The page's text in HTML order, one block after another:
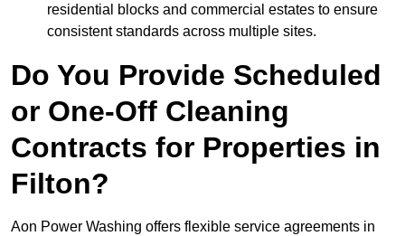
residential blocks and commercial estates to ensure
consistent standards across multiple sites.
Do You Provide Scheduled
or One-Off Cleaning
Contracts for Properties in
Filton?
Aon Power Washing offers flexible service agreements in